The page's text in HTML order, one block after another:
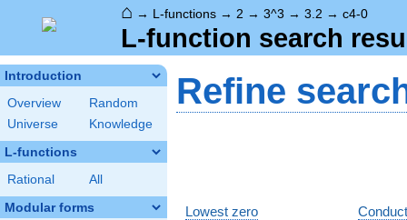
⌂ → L-functions → 2 → 3^3 → 3.2 → c4-0
L-function search
Introduction
Overview
Random
Universe
Knowledge
L-functions
Rational All
Modular forms
Refine
Lowest zero